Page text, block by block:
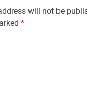
will not be
*